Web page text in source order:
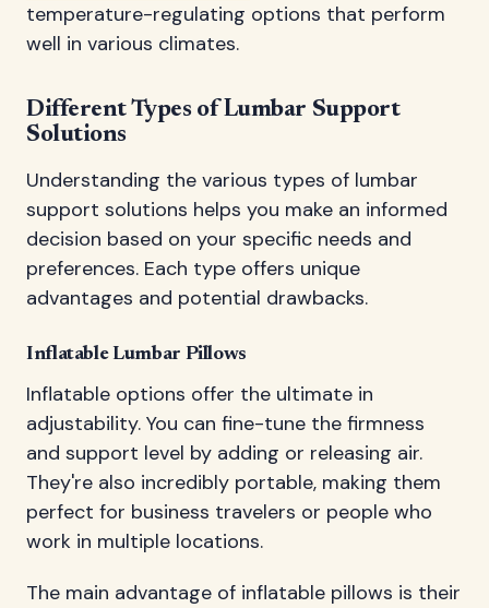
temperature-regulating options that perform
well in various climates.
Different Types of Lumbar Support
Solutions
Understanding the various types of lumbar
support solutions helps you make an informed
decision based on your specific needs and
preferences. Each type offers unique
advantages and potential drawbacks.
Inflatable Lumbar Pillows
Inflatable options offer the ultimate in
adjustability. You can fine-tune the firmness
and support level by adding or releasing air.
They're also incredibly portable, making them
perfect for business travelers or people who
work in multiple locations.
The main advantage of inflatable pillows is their